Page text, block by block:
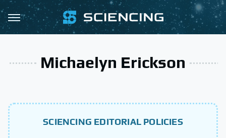
Michaelyn Erickson
SCIENCING EDITORIAL POLICIES